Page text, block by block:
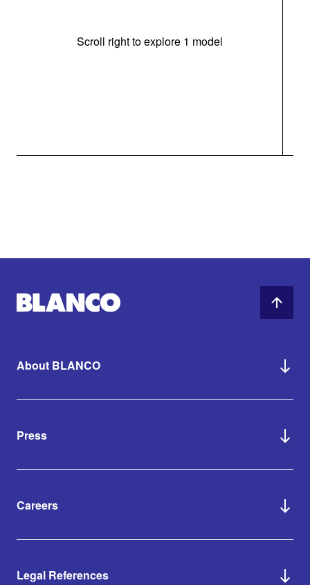
Scroll right to explore 1 model
About BLANCO
Press
Careers
Legal References